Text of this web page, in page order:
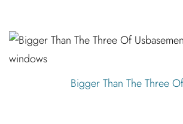
Bigger Than The Three